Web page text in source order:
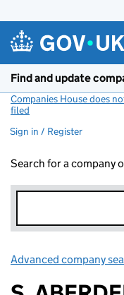
Find and update
Companies House does
filed
Sign in / Register
Search for a company
Advanced company